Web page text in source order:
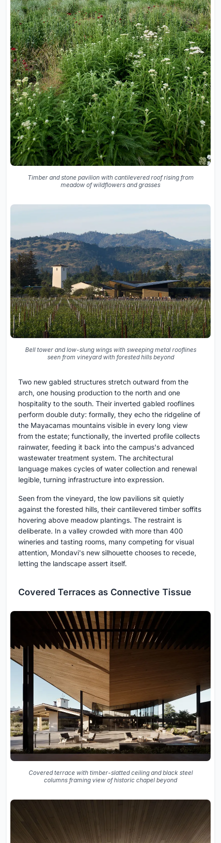
Timber and stone pavilion with cantilevered roof rising from
meadow of wildflowers and grasses
Bell tower and low-slung wings with sweeping metal rooflines
seen from vineyard with forested hills beyond
Two new gabled structures stretch outward from the
arch, one housing production to the north and one
hospitality to the south. Their inverted gabled rooflines
perform double duty: formally, they echo the ridgeline of
the Mayacamas mountains visible in every long view
from the estate; functionally, the inverted profile collects
rainwater, feeding it back into the campus's advanced
wastewater treatment system. The architectural
language makes cycles of water collection and renewal
legible, turning infrastructure into expression.
Seen from the vineyard, the low pavilions sit quietly
against the forested hills, their cantilevered timber soffits
hovering above meadow plantings. The restraint is
deliberate. In a valley crowded with more than 400
wineries and tasting rooms, many competing for visual
attention, Mondavi's new silhouette chooses to recede,
letting the landscape assert itself.
Covered Terraces as Connective Tissue
Covered terrace with timber-slatted ceiling and black steel
columns framing view of historic chapel beyond